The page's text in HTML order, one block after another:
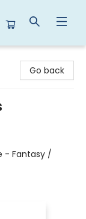
Go back
- Fantasy /